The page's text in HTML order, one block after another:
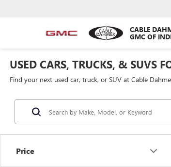
CABLE
GMC OF
USED CARS, TRUCKS, & SUVS
Find your next used car, truck, or SUV at Cable
Price